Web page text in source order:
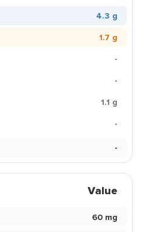
4.3 g
1.7 g
-
-
1.1 g
-
-
Value
60 mg